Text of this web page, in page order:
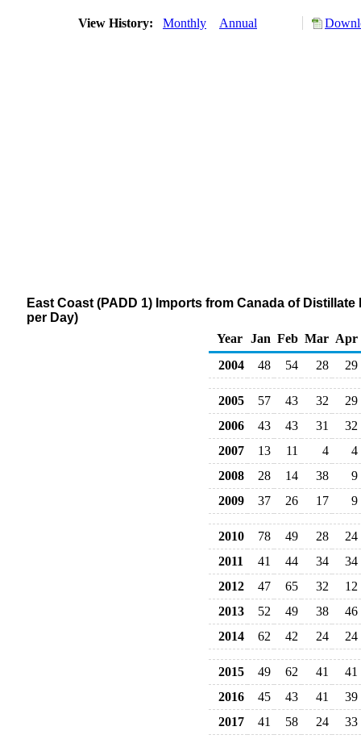
View History: Monthly Annual
East Coast (PADD 1) Imports from Canada of
per Day)
Year
Jan Feb Mar Apr
2004
48 54 28 29
2005 57 43 32
29
2006
43 43 31
32
2007
13 11 4
4
2008
28 14 38
9
2009
37 26 17 9
2010 78 49 28
24
2011
41 44 34
34
2012
47 65 32
12
2013
52 49 38
46
2014
62 42 24 24
2015 49 62 41
41
2016
45 43 41
39
2017
41 58 24
33